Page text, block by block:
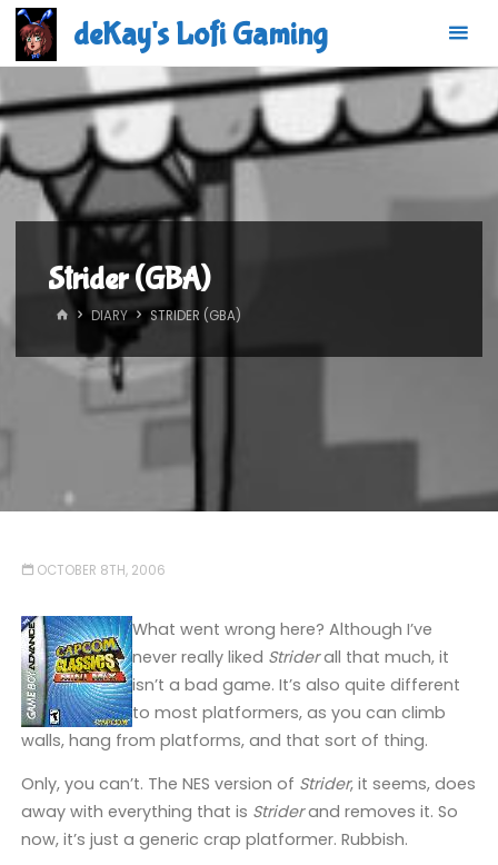
Skip
content
deKay's Lofi Gaming
Strider (GBA)
HOMEDIARY STRIDER (GBA)
OCTOBER 8TH, 2006
What went wrong here? Although I’ve
never really liked Striderall that much, it
isn’t a bad game. It’s also quite different
to most platformers, as you can climb
walls, hang from platforms, and that sort of thing.
Only, you can’t. The NES version of Strider, it seems, does
away with everything that is Striderand removes it. So
now, it’s just a generic crap platformer. Rubbish.